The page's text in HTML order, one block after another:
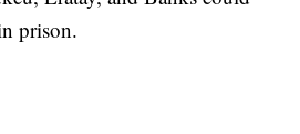
prison.